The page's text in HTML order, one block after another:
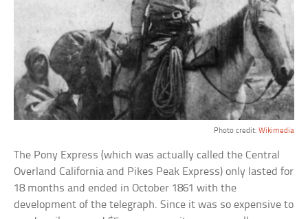
Photo credit: Wikimedia
The Pony Express (which was actually called the Central
Overland California and Pikes Peak Express) only lasted for
18 months and ended in October 1861 with the
development of the telegraph. Since it was so expensive to